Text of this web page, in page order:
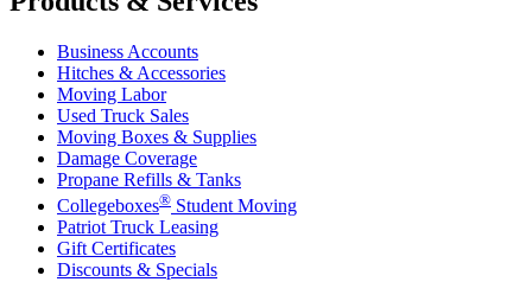
Business Accounts
Hitches & Accessories
Moving Labor
Used Truck Sales
Moving Boxes & Supplies
Damage Coverage
Propane Refills & Tanks
Collegeboxes® Student Moving
Patriot Truck Leasing
Gift Certificates
Discounts & Specials